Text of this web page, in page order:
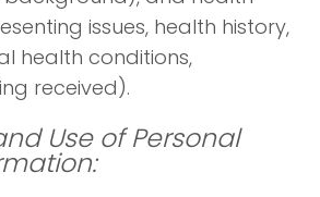
issues, health history,
health conditions,
received).
Use of Personal